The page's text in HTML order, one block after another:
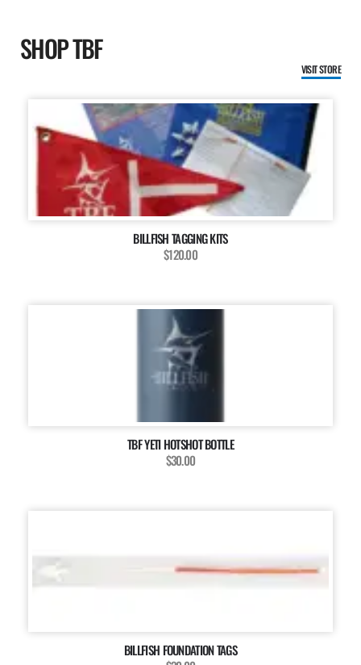
SHOP TBF
VISIT STORE
BILLFISH TAGGING KITS
$120.00
TBF YETI HOTSHOT BOTTLE
$30.00
BILLFISH FOUNDATION TAGS